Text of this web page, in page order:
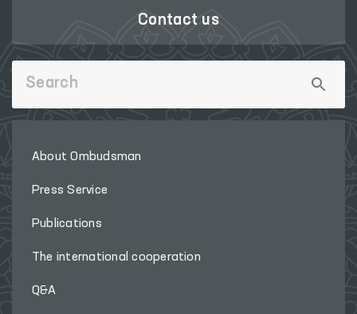
Contact us
About Ombudsman
Press Service
Publications
The international cooperation
Q&A